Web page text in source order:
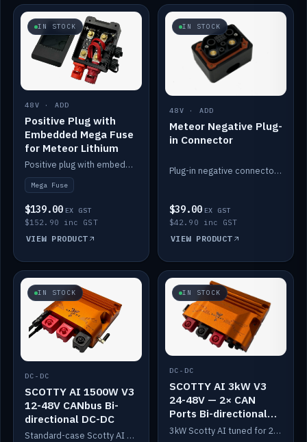
IN STOCK
48V · ADD
Positive Plug with
Embedded Mega Fuse
for Meteor Lithium
Positive plug with embedded Mega Fuse for the Meteor lithium battery train.
Mega Fuse
$139.00 EX GST
$152.90 inc GST
VIEW PRODUCT
IN STOCK
48V · ADD
Meteor Negative Plug-
in Connector
Plug-in negative connector for the Meteor lithium battery.
$39.00 EX GST
$42.90 inc GST
VIEW PRODUCT
IN STOCK
DC-DC
SCOTTY AI 1500W V3
12-48V CANbus Bi-
directional DC-DC
Standard-case Scotty AI 1.5kW. AI auto-tune, alternator protection, bi-directional 12/24/36/48V.
IN STOCK
DC-DC
SCOTTY AI 3kW V3
24-48V — 2× CAN
Ports Bi-directional
DC-DC
3kW Scotty AI tuned for 24-48V systems, two CAN ports.